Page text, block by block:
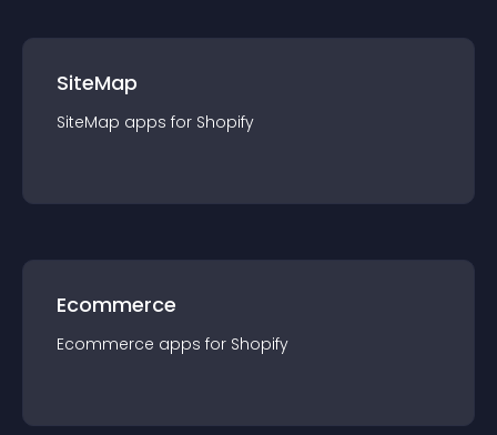
SiteMap
SiteMap apps for Shopify
Ecommerce
Ecommerce apps for Shopify